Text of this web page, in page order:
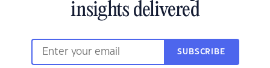
insights delivered
SUBSCRIBE